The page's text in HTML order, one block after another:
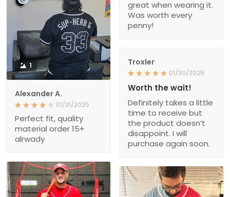
great when wearing it.
Was worth every
penny!
1
Alexander A.
01/31/2025
Perfect fit, quality
material order 15+
alrwady
Troxler
01/30/2025
Worth the wait!
Definitely takes a little
time to receive but
the product doesn’t
disappoint. I will
purchase again soon.